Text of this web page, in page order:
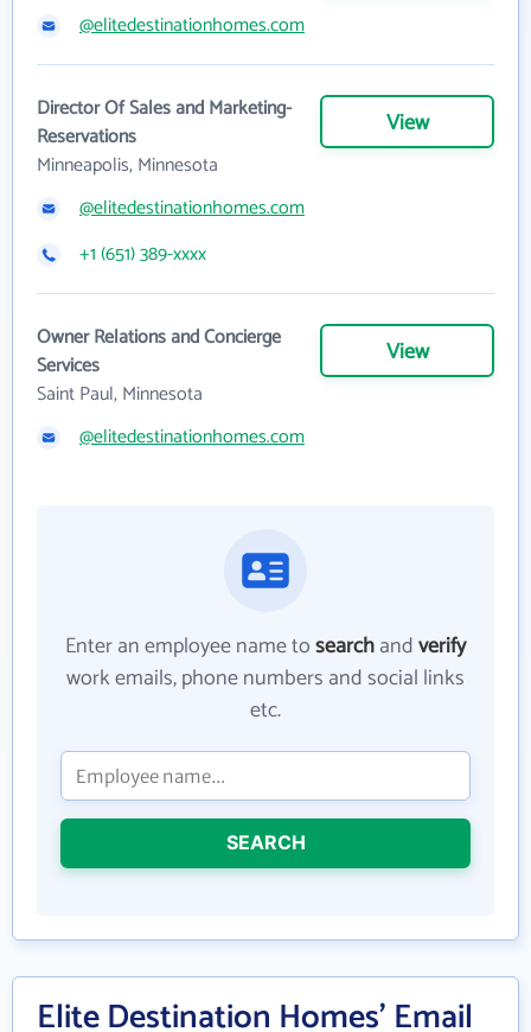
@elitedestinationhomes.com
Director Of Sales and Marketing-
Reservations
Minneapolis, Minnesota
View
@elitedestinationhomes.com
+1 (651) 389-xxxx
Owner Relations and Concierge
Services
Saint Paul, Minnesota
View
@elitedestinationhomes.com
Enter an employee name tosearchandverify
work emails, phone numbers and social links
etc.
SEARCH
Elite Destination Homes' Email